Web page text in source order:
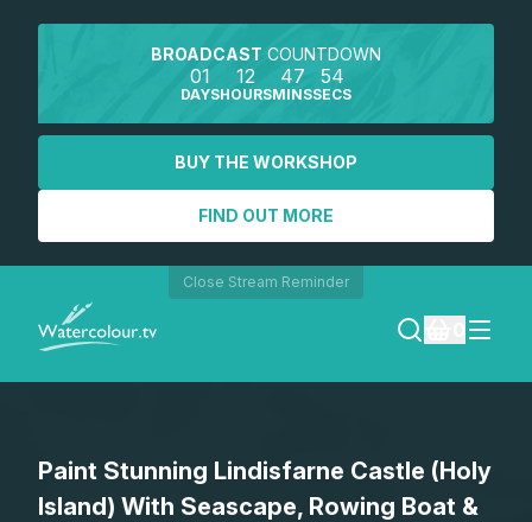
BROADCAST COUNTDOWN
01
DAYS
12
HOURS
47
MINS
54
SECS
BUY THE WORKSHOP
FIND OUT MORE
Close Stream Reminder
SEARCH
REGISTER
Paint Stunning Lindisfarne Castle (Holy
Island) With Seascape, Rowing Boat &